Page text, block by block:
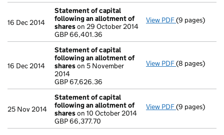
16 Dec 2014
Statement of capital
following an allotment of
shareson 29 October 2014
GBP 66,401.36
View PDF Statement of
(9 pages)
16 Dec 2014
Statement of capital
following an allotment of
shareson 5 November
2014
GBP 67,626.36
View PDF Statement of
(8 pages)
25 Nov 2014
Statement of capital
following an allotment of
shareson 10 October 2014
GBP 66,377.70
View PDF Statement of
(9 pages)